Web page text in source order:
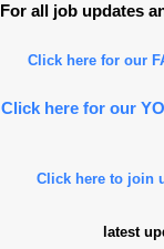
For all job updates
Click here for our
Click here for our
Click here to join
latest